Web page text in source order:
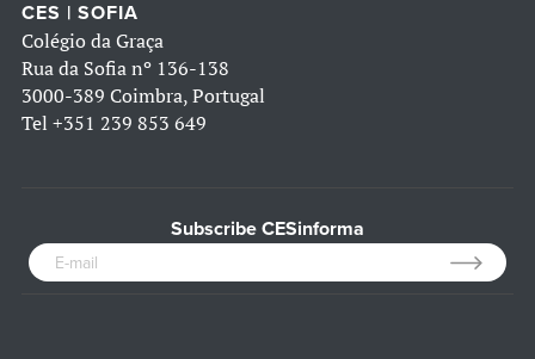
CES | SOFIA
Colégio da Graça
Rua da Sofia nº 136-138
3000-389 Coimbra, Portugal
Tel +351 239 853 649
Subscribe CESinforma